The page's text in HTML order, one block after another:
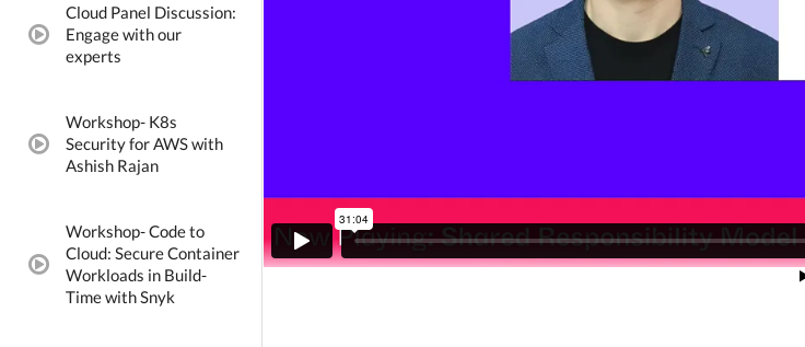
video:
Cloud Panel Discussion:
Engage with our
experts
video:
Workshop- K8s
Security for AWS with
Ashish Rajan
video:
Workshop- Code to
Cloud: Secure Container
Workloads in Build-
Time with Snyk